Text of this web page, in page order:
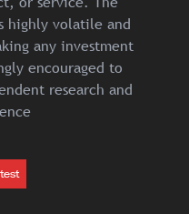
highly volatile and
any investment
encouraged to
research and